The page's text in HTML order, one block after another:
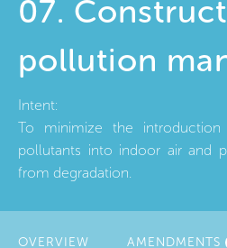
07.
pollution
Intent:
To minimize the introduction
pollutants into indoor air and
from degradation.
OVERVIEW AMENDMENTS